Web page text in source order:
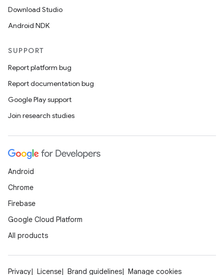
Download Studio
Android NDK
SUPPORT
Report platform bug
Report documentation bug
Google Play support
Join research studies
Android
Chrome
Firebase
Google Cloud Platform
All products
Privacy License Brand guidelines Manage cookies